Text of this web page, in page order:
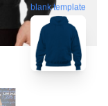
blank template